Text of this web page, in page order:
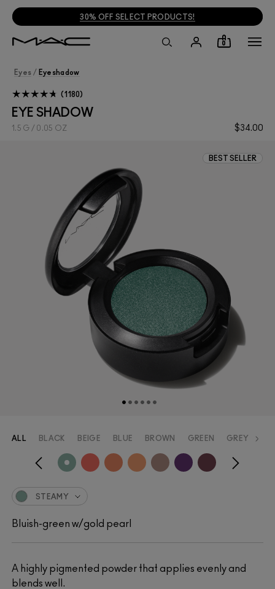
30% OFF SELECT PRODUCTS!
0
Eyes / Eyeshadow
EYE SHADOW
$34.00
1.5 G / 0.05 OZ
1180
BEST SELLER
A highly pigmented powder that applies evenly and
blends well.
ALL BLACK BEIGE BLUE BROWN GREEN GREY
STEAMY
Bluish-green w/gold pearl